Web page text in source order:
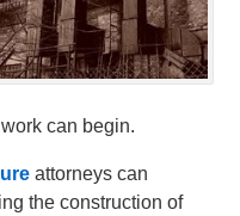
can begin.
attorneys can
the construction of